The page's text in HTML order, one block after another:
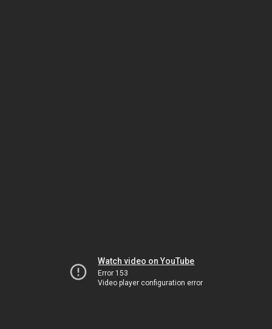
Watch video on YouTube
Error 153
Video player configuration error